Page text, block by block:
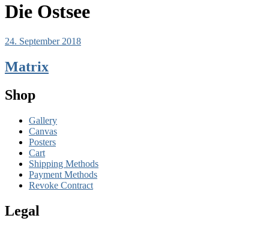
Die Ostsee
24. September 2018
Matrix
Shop
Gallery
Canvas
Posters
Cart
Shipping Methods
Payment Methods
Revoke Contract
Legal